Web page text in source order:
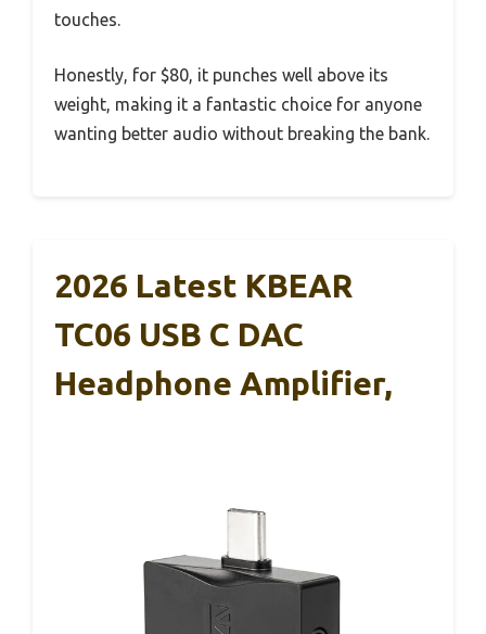
touches.
Honestly, for $80, it punches well above its
weight, making it a fantastic choice for anyone
wanting better audio without breaking the bank.
2026 Latest KBEAR
TC06 USB C DAC
Headphone Amplifier,